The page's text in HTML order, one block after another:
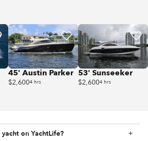
45' Austin Parker
$2,6004 hrs
53' Sunseeker
$2,6004 hrs
on YachtLife?